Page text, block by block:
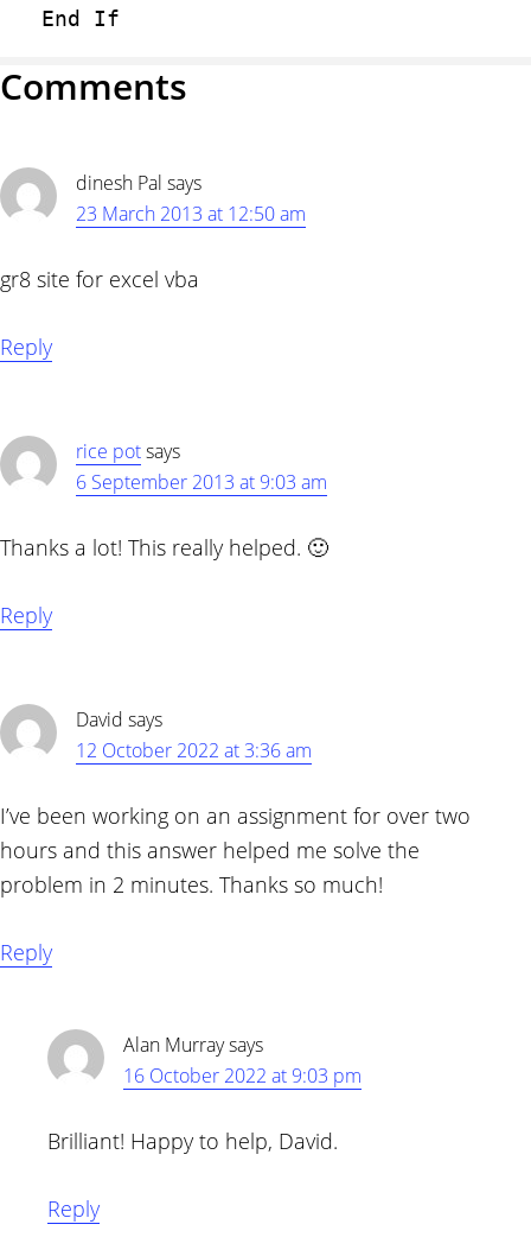
End If
Reader
Comments
dinesh Pal says
23 March 2013 at 12:50 am
gr8 site for excel vba
Reply
rice potsays
6 September 2013 at 9:03 am
Thanks a lot! This really helped. 🙂
Reply
David says
12 October 2022 at 3:36 am
I’ve been working on an assignment for over two
hours and this answer helped me solve the
problem in 2 minutes. Thanks so much!
Reply
Alan Murraysays
16 October 2022 at 9:03 pm
Brilliant! Happy to help, David.
Reply